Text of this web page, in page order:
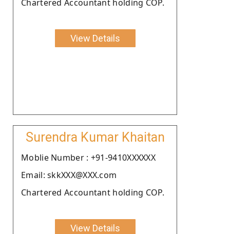
Chartered Accountant holding COP.
View Details
Surendra Kumar Khaitan
Moblie Number : +91-9410XXXXXX
Email: skkXXX@XXX.com
Chartered Accountant holding COP.
View Details